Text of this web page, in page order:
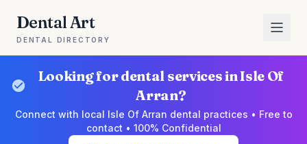
Dental Art
DENTAL DIRECTORY
Looking for dental services in Isle Of
Arran?
Connect with local Isle Of Arran dental practices • Free to
contact • 100% Confidential